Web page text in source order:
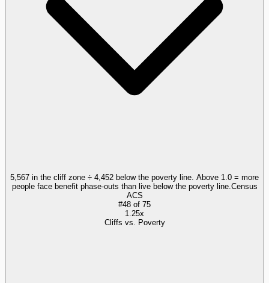
5,567 in the cliff zone ÷ 4,452 below the poverty line. Above 1.0 = more
people face benefit phase-outs than live below the poverty line. Census
ACS
#48 of 75
1.25x
Cliffs vs. Poverty